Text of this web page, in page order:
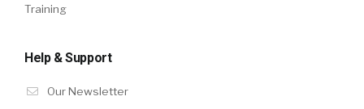
Training
Help & Support
Our Newsletter